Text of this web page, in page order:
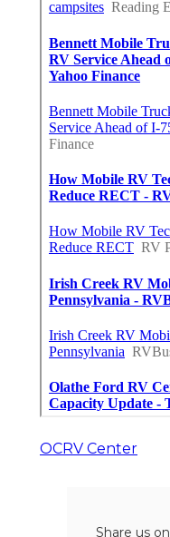
OCRV Center
Share us